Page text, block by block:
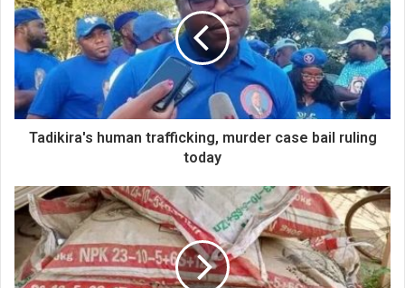
Tadikira's human trafficking, murder case bail ruling
today